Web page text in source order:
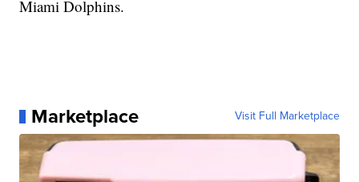
Miami Dolphins.
Marketplace Visit Full Marketplace